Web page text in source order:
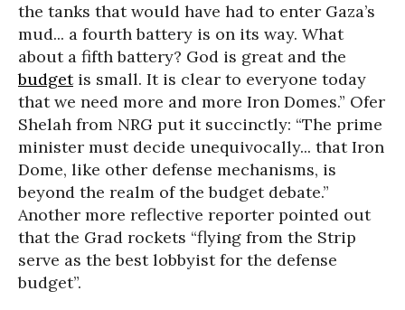
the tanks that would have had to enter Gaza’s
mud... a fourth battery is on its way. What
about a fifth battery? God is great and the
budgetis small. It is clear to everyone today
that we need more and more Iron Domes.” Ofer
Shelah from NRG put it succinctly: “The prime
minister must decide unequivocally... that Iron
Dome, like other defense mechanisms, is
beyond the realm of the budget debate.”
Another more reflective reporter pointed out
that the Grad rockets “flying from the Strip
serve as the best lobbyist for the defense
budget”.